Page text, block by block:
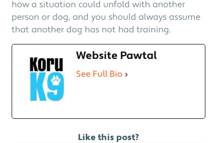
how a situation could unfold with another
person or dog, and you should always assume
that another dog has not had training.
Website Pawtal
See Full Bio
Like this post?